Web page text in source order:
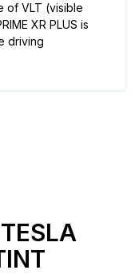
of VLT (visible
XR PLUS is
driving